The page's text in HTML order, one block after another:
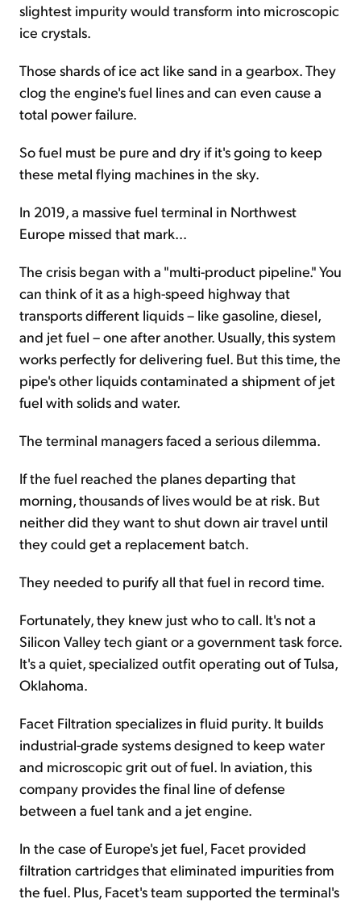
slightest impurity would transform into microscopic
ice crystals.
Those shards of ice act like sand in a gearbox. They
clog the engine's fuel lines and can even cause a
total power failure.
So fuel must be pure and dry if it's going to keep
these metal flying machines in the sky.
In 2019, a massive fuel terminal in Northwest
Europe missed that mark...
The crisis began with a "multi-product pipeline." You
can think of it as a high-speed highway that
transports different liquids – like gasoline, diesel,
and jet fuel – one after another. Usually, this system
works perfectly for delivering fuel. But this time, the
pipe's other liquids contaminated a shipment of jet
fuel with solids and water.
The terminal managers faced a serious dilemma.
If the fuel reached the planes departing that
morning, thousands of lives would be at risk. But
neither did they want to shut down air travel until
they could get a replacement batch.
They needed to purify all that fuel in record time.
Fortunately, they knew just who to call. It's not a
Silicon Valley tech giant or a government task force.
It's a quiet, specialized outfit operating out of Tulsa,
Oklahoma.
Facet Filtration specializes in fluid purity. It builds
industrial-grade systems designed to keep water
and microscopic grit out of fuel. In aviation, this
company provides the final line of defense
between a fuel tank and a jet engine.
In the case of Europe's jet fuel, Facet provided
filtration cartridges that eliminated impurities from
the fuel. Plus, Facet's team supported the terminal's